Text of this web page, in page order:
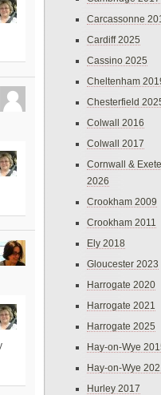
Carcassonne
Cardiff 2025
Cassino 2025
Cheltenham
Chesterfield
Colwall 2016
Colwall 2017
Cornwall &
2026
Crookham 2009
Crookham 2011
Ely 2018
Gloucester 2023
Harrogate 2020
Harrogate 2021
Harrogate 2025
Hay-on-Wye
Hay-on-Wye
Hurley 2017